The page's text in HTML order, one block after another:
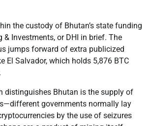
the custody of Bhutan’s state funding
& Investments, or DHI in brief. The
jumps forward of extra publicized
El Salvador, which holds 5,876 BTC
distinguishes Bhutan is the supply of
governments normally lay
by the use of seizures